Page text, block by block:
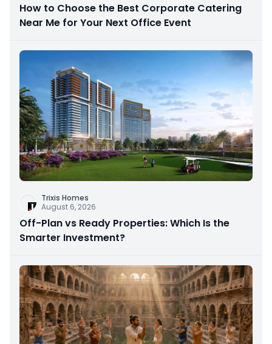
How to Choose the Best Corporate Catering
Near Me for Your Next Office Event
Trixis Homes
August 6, 2026
Off-Plan vs Ready Properties: Which Is the
Smarter Investment?